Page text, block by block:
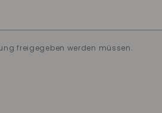
freigegeben werden müssen.